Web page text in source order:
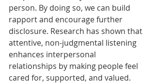
person. By doing so, we can build
rapport and encourage further
disclosure. Research has shown that
attentive, non-judgmental listening
enhances interpersonal
relationships by making people feel
cared for, supported, and valued.